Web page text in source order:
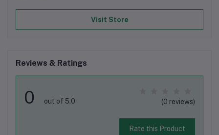
Visit Store
Reviews & Ratings
0 out of 5.0 (0 reviews)
Rate this Product